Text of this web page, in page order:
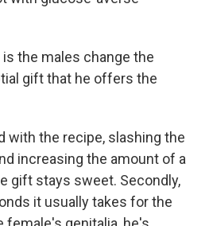
the males change the
gift that he offers the
with the recipe, slashing the
increasing the amount of a
gift stays sweet. Secondly,
it usually takes for the